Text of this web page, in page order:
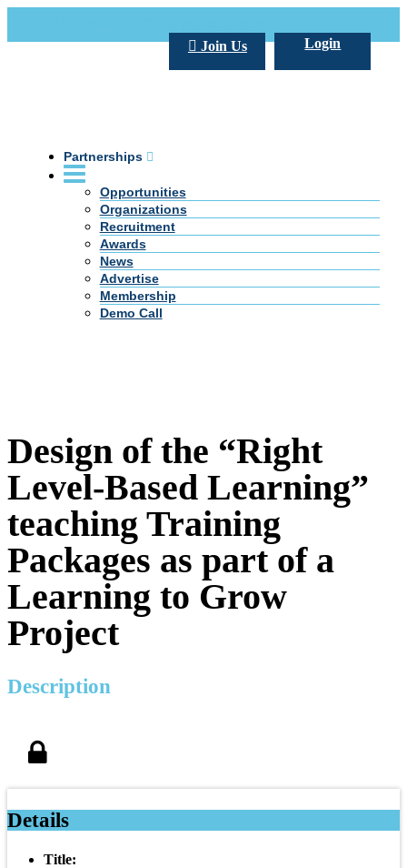
Login
Join Us
Partnerships
Opportunities
Organizations
Recruitment
Awards
News
Advertise
Membership
Demo Call
Design of the “Right
Level-Based Learning”
teaching Training
Packages as part of a
Learning to Grow
Project
Description
Details
Title: